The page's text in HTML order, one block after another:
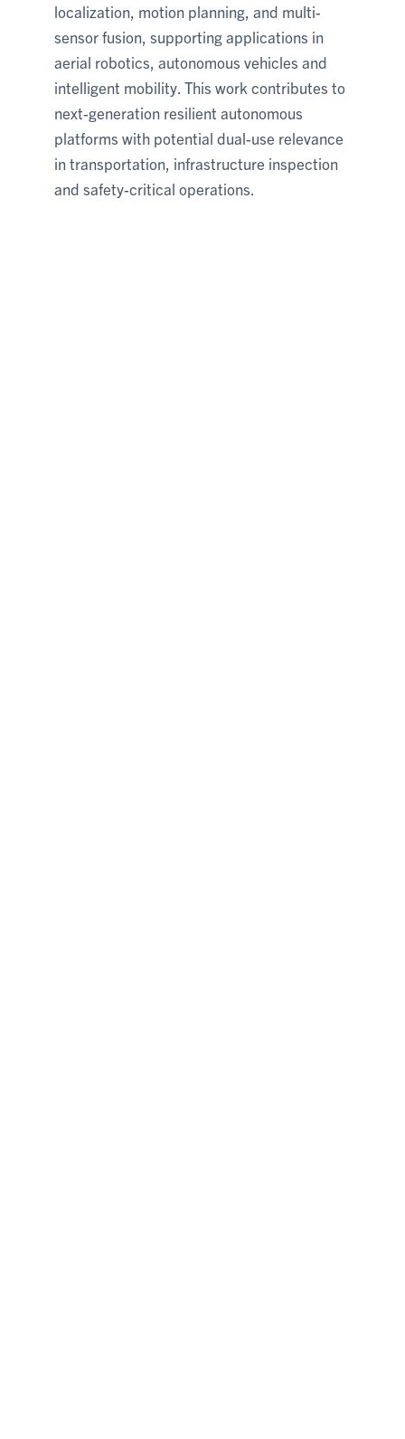
localization, motion planning, and multi-
sensor fusion, supporting applications in
aerial robotics, autonomous vehicles and
intelligent mobility. This work contributes to
next-generation resilient autonomous
platforms with potential dual-use relevance
in transportation, infrastructure inspection
and safety-critical operations.